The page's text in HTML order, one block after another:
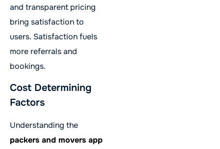
and transparent pricing
bring satisfaction to
users. Satisfaction fuels
more referrals and
bookings.
Cost Determining
Factors
Understanding the
packers and movers app